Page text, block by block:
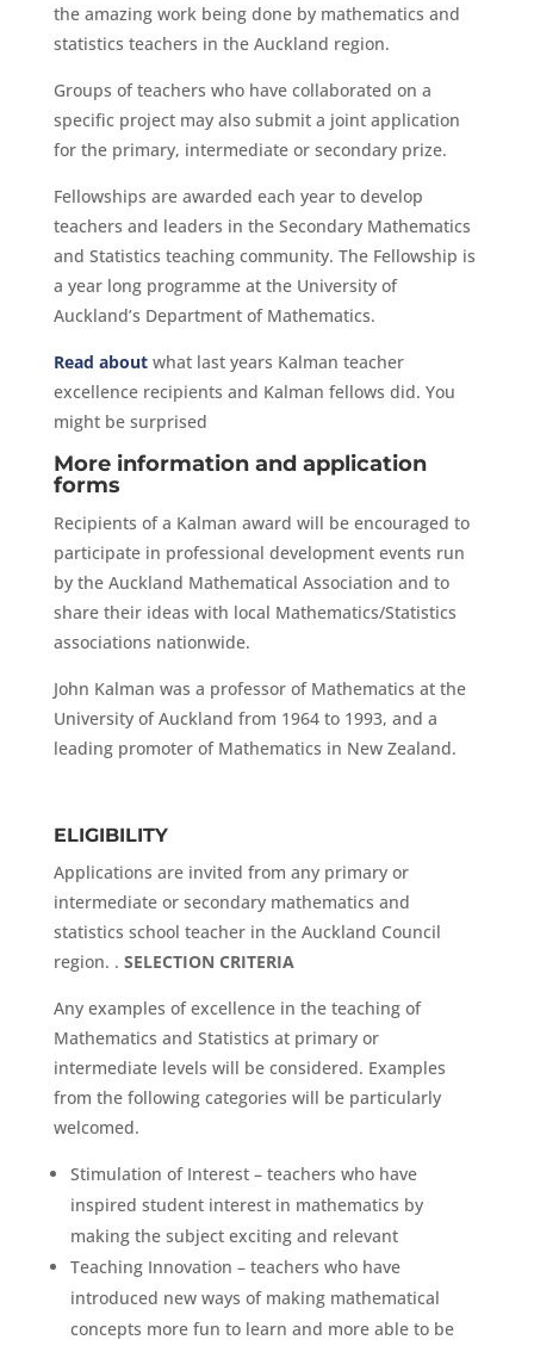
the amazing work being done by mathematics and
statistics teachers in the Auckland region.
Groups of teachers who have collaborated on a
specific project may also submit a joint application
for the primary, intermediate or secondary prize.
Fellowships are awarded each year to develop
teachers and leaders in the Secondary Mathematics
and Statistics teaching community. The Fellowship is
a year long programme at the University of
Auckland’s Department of Mathematics.
Read aboutwhat last years Kalman teacher
excellence recipients and Kalman fellows did. You
might be surprised
More information and application
forms
Recipients of a Kalman award will be encouraged to
participate in professional development events run
by the Auckland Mathematical Association and to
share their ideas with local Mathematics/Statistics
associations nationwide.
John Kalman was a professor of Mathematics at the
University of Auckland from 1964 to 1993, and a
leading promoter of Mathematics in New Zealand.
ELIGIBILITY
Applications are invited from any primary or
intermediate or secondary mathematics and
statistics school teacher in the Auckland Council
region. . SELECTION CRITERIA
Any examples of excellence in the teaching of
Mathematics and Statistics at primary or
intermediate levels will be considered. Examples
from the following categories will be particularly
welcomed.
Stimulation of Interest – teachers who have
inspired student interest in mathematics by
making the subject exciting and relevant
Teaching Innovation – teachers who have
introduced new ways of making mathematical
concepts more fun to learn and more able to be